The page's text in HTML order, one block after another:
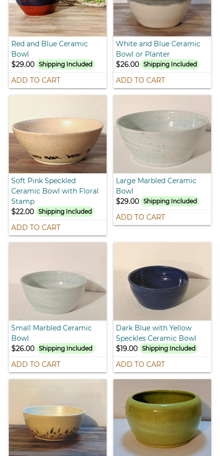
Red and Blue Ceramic
Bowl
$29.00
Shipping Included
ADD TO CART
White and Blue Ceramic
Bowl or Planter
$26.00 Shipping Included
ADD TO CART
Soft Pink Speckled
Ceramic Bowl with Floral
Stamp
$22.00
Shipping Included
ADD TO CART
Large Marbled Ceramic
Bowl
$29.00 Shipping Included
ADD TO CART
Small Marbled Ceramic
Bowl
$26.00
Shipping Included
ADD TO CART
Dark Blue with Yellow
Speckles Ceramic Bowl
$19.00 Shipping Included
ADD TO CART